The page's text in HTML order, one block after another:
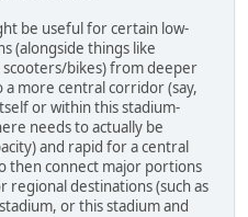
be useful for certain low-
(alongside things like
bikes) from deeper
more central corridor (say,
or within this stadium-
needs to actually be
and rapid for a central
then connect major portions
destinations (such as
or this stadium and